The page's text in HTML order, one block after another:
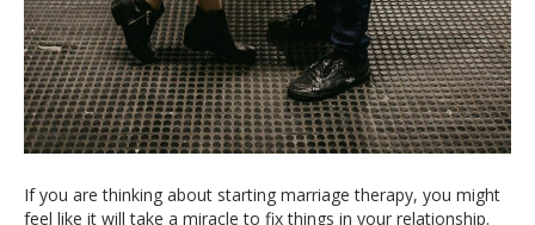
If you are thinking about starting marriage therapy, you might
feel like it will take a miracle to fix things in your relationship.